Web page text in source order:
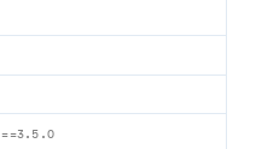
==3.5.0